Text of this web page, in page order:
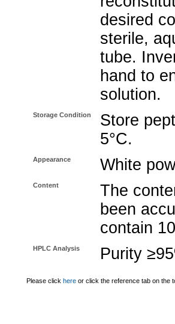
desired
sterile,
tube.
hand to
solution.
Storage Condition
Store
5°C.
Appearance White
Content
The
been
contain
HPLC Analysis Purity
Please click here or click the reference tab on the